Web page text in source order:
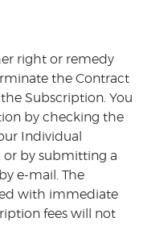
right or remedy
the Contract
Subscription. You
by checking the
Individual
by submitting a
e-mail. The
with immediate
fees will not